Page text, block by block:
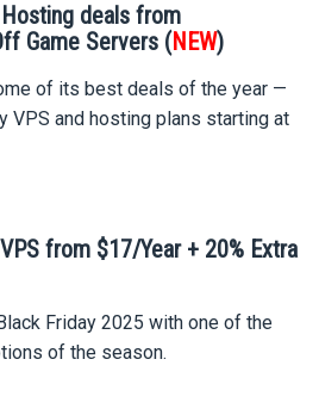
deals from
Game Servers (NEW)
of its best deals of the year —
VPS and hosting plans starting at
from $17/Year + 20% Extra
Friday 2025 with one of the
of the season.